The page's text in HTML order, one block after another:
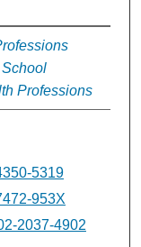
Professions
5319
953X
2037-4902